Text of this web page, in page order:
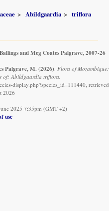
Abildgaardia
triflora
and Meg Coates Palgrave, 2007-26
Palgrave, M. (2026) Flora of Mozambique:
of: Abildgaardia triflora.
display.php?species_id=111440, retrieved
2026
2025 7:35pm (GMT +2)
use